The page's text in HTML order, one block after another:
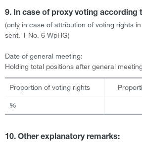
9. In case of proxy voting according
(only in case of attribution of voting rights
sent. 1 No. 6 WpHG)
Date of general meeting:
Holding total positions after general
Proportion of voting rights
%
10. Other explanatory remarks: